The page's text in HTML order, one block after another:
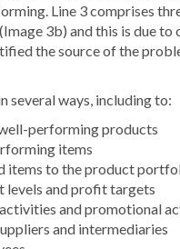
Line 3 comprises
3b) and this is due to
the source of the
several ways, including to:
performing products
items
items to the product
levels and profit targets
and promotional
and intermediaries